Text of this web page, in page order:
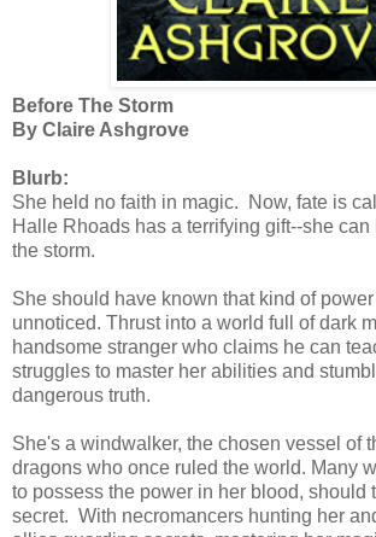
Before The Storm
By Claire Ashgrove
Blurb:
She held no faith in magic. Now, fate is
Halle Rhoads has a terrifying gift--she
the storm.
She should have known that kind of
unnoticed. Thrust into a world full of dark
handsome stranger who claims he can
struggles to master her abilities and
dangerous truth.
She's a windwalker, the chosen vessel of
dragons who once ruled the world. Many
to possess the power in her blood, should
secret. With necromancers hunting her